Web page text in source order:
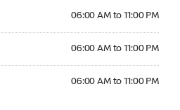
06:00 AM to 11:00 PM
06:00 AM to 11:00 PM
06:00 AM to 11:00 PM